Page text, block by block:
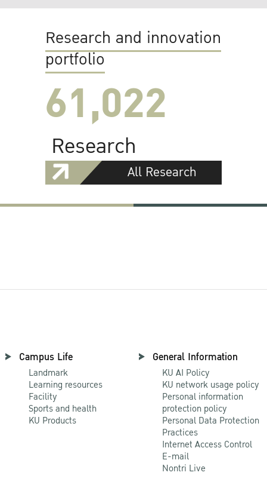
Research and innovation
portfolio
61,022
Research
All Research
Campus Life
Landmark
Learning resources
Facility
Sports and health
KU Products
General Information
KU AI Policy
KU network usage policy
Personal information
protection policy
Personal Data Protection
Practices
Internet Access Control
E-mail
Nontri Live